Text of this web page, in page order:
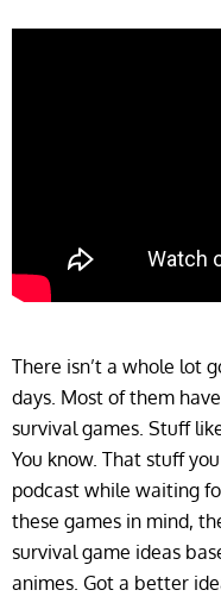
There isn’t a whole lot
days. Most of them
survival games. Stuff
You know. That stuff
podcast while waiting
these games in mind,
survival game ideas
animes. Got a better